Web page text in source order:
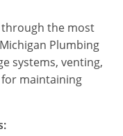
through the most
Plumbing
systems, venting,
for maintaining